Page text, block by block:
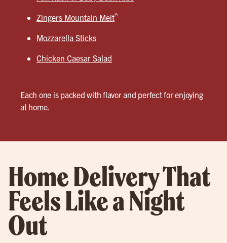
Zingers Mountain Melt®
Mozzarella Sticks
Chicken Caesar Salad
Each one is packed with flavor and perfect for enjoying
at home.
Home Delivery That
Feels Like a Night
Out